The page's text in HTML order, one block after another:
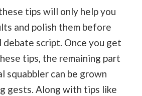
tips will only help you
and polish them before
debate script. Once you get
tips, the remaining part
squabbler can be grown
gests. Along with tips like